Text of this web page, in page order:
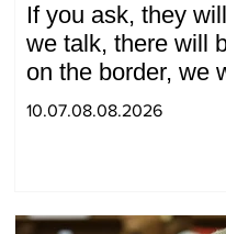
If you ask, they
we talk, there will
on the border, we
war and other
10.07.08.08.2026